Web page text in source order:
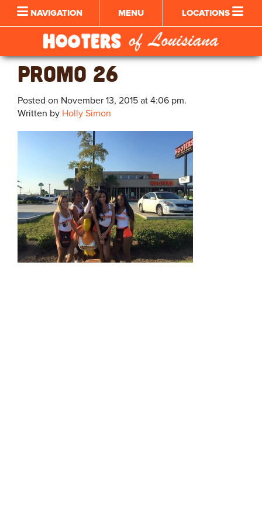
NAVIGATION MENU LOCATIONS
PROMO 26
Posted on November 13, 2015 at 4:06 pm.
Written by Holly Simon